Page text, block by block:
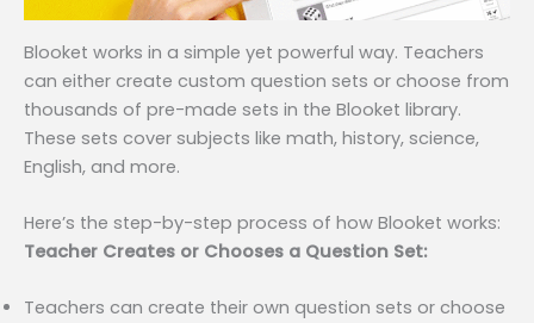
Blooket works in a simple yet powerful way. Teachers
can either create custom question sets or choose from
thousands of pre-made sets in the Blooket library.
These sets cover subjects like math, history, science,
English, and more.
Here’s the step-by-step process of how Blooket works:
Teacher Creates or Chooses a Question Set:
Teachers can create their own question sets or choose